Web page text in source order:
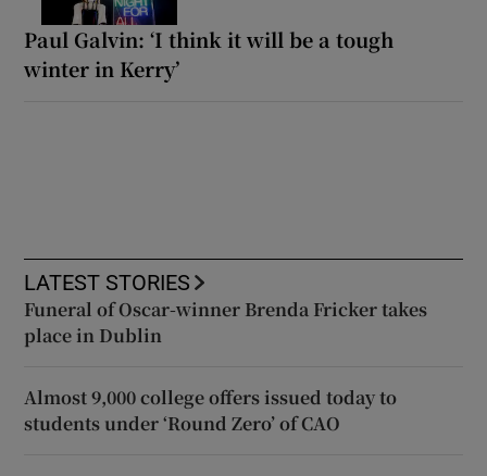
Paul Galvin: ‘I think it will be a tough
winter in Kerry’
LATEST STORIES
Funeral of Oscar-winner Brenda Fricker takes
place in Dublin
Almost 9,000 college offers issued today to
students under ‘Round Zero’ of CAO